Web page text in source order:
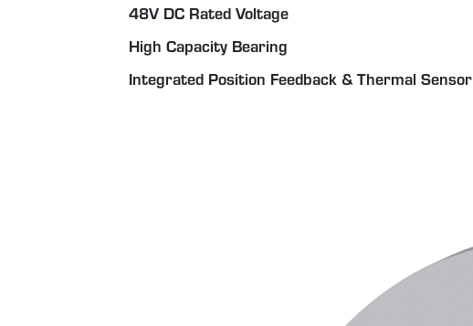
48V DC Rated Voltage
High Capacity Bearing
Integrated Position Feedback & Thermal Sensor